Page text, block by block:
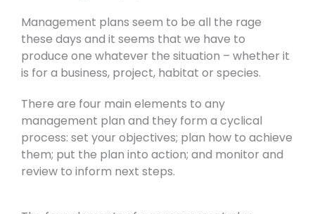
Management plans seem to be all the rage
these days and it seems that we have to
produce one whatever the situation – whether it
is for a business, project, habitat or species.
There are four main elements to any
management plan and they form a cyclical
process: set your objectives; plan how to achieve
them; put the plan into action; and monitor and
review to inform next steps.